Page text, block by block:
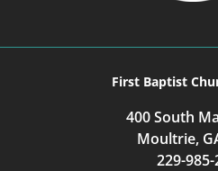
First Baptist
400 South
Moultrie,
229-